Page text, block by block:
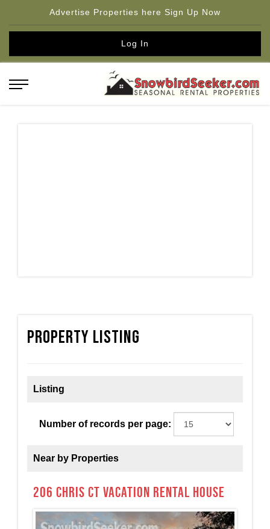
Advertise Properties here Sign Up Now
Log In
Property Listing
Listing
Number of records per page:
Near by Properties
206 Chris Ct Vacation Rental House